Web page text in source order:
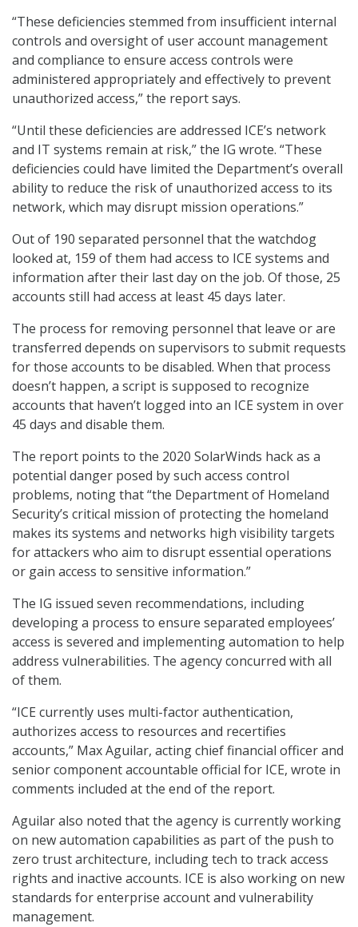
“These deficiencies stemmed from insufficient internal
controls and oversight of user account management
and compliance to ensure access controls were
administered appropriately and effectively to prevent
unauthorized access,” the report says.
“Until these deficiencies are addressed ICE’s network
and IT systems remain at risk,” the IG wrote. “These
deficiencies could have limited the Department’s overall
ability to reduce the risk of unauthorized access to its
network, which may disrupt mission operations.”
Out of 190 separated personnel that the watchdog
looked at, 159 of them had access to ICE systems and
information after their last day on the job. Of those, 25
accounts still had access at least 45 days later.
The process for removing personnel that leave or are
transferred depends on supervisors to submit requests
for those accounts to be disabled. When that process
doesn’t happen, a script is supposed to recognize
accounts that haven’t logged into an ICE system in over
45 days and disable them.
The report points to the 2020 SolarWinds hack as a
potential danger posed by such access control
problems, noting that “the Department of Homeland
Security’s critical mission of protecting the homeland
makes its systems and networks high visibility targets
for attackers who aim to disrupt essential operations
or gain access to sensitive information.”
The IG issued seven recommendations, including
developing a process to ensure separated employees’
access is severed and implementing automation to help
address vulnerabilities. The agency concurred with all
of them.
“ICE currently uses multi-factor authentication,
authorizes access to resources and recertifies
accounts,” Max Aguilar, acting chief financial officer and
senior component accountable official for ICE, wrote in
comments included at the end of the report.
Aguilar also noted that the agency is currently working
on new automation capabilities as part of the push to
zero trust architecture, including tech to track access
rights and inactive accounts. ICE is also working on new
standards for enterprise account and vulnerability
management.